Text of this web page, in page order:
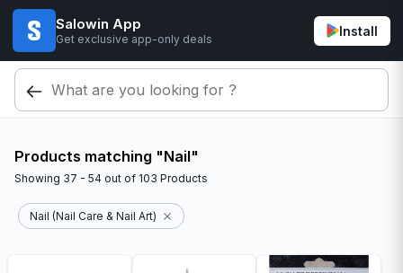
Salowin App
Get exclusive app-only deals
Install
Products matching "Nail"
Showing 37 - 54 out of 103 Products
Nail (Nail Care & Nail Art)